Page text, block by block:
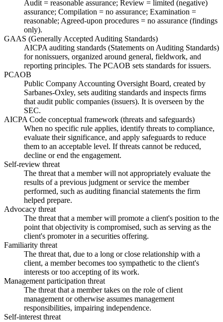
Audit = reasonable assurance; Review = limited (negative)
assurance; Compilation = no assurance; Examination =
reasonable; Agreed-upon procedures = no assurance (findings
only).
GAAS (Generally Accepted Auditing Standards)
AICPA auditing standards (Statements on Auditing Standards)
for nonissuers, organized around general, fieldwork, and
reporting principles. The PCAOB sets standards for issuers.
PCAOB
Public Company Accounting Oversight Board, created by
Sarbanes-Oxley, sets auditing standards and inspects firms
that audit public companies (issuers). It is overseen by the
SEC.
AICPA Code conceptual framework (threats and safeguards)
When no specific rule applies, identify threats to compliance,
evaluate their significance, and apply safeguards to reduce
them to an acceptable level. If threats cannot be reduced,
decline or end the engagement.
Self-review threat
The threat that a member will not appropriately evaluate the
results of a previous judgment or service the member
performed, such as auditing financial statements the firm
helped prepare.
Advocacy threat
The threat that a member will promote a client's position to the
point that objectivity is compromised, such as serving as the
client's promoter in a securities offering.
Familiarity threat
The threat that, due to a long or close relationship with a
client, a member becomes too sympathetic to the client's
interests or too accepting of its work.
Management participation threat
The threat that a member takes on the role of client
management or otherwise assumes management
responsibilities, impairing independence.
Self-interest threat